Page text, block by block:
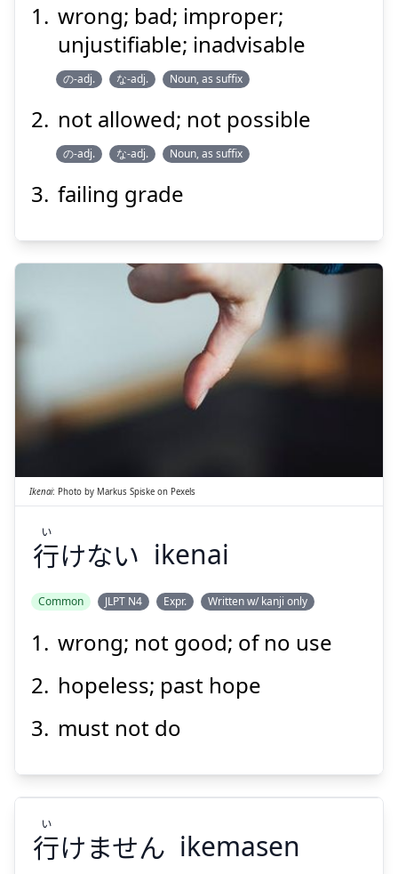
不
可
ふ
か
Suspend
wrong; bad; improper;
unjustifiable; inadvisable
の-adj. な-adj. Noun, as suffix
not allowed; not possible
の-adj. な-adj. Noun, as suffix
failing grade
Ikenai: Photo by Markus Spiske on Pexels
行けない
い
ikenai
Common JLPT N4 Expr. Written w/ kanji only
wrong; not good; of no use
hopeless; past hope
must not do
行けません
い
ikemasen